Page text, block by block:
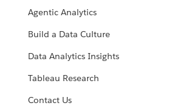
Agentic Analytics
Build a Data Culture
Data Analytics Insights
Tableau Research
Contact Us